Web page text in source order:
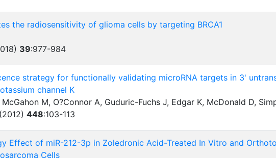
the radiosensitivity of glioma cells by targeting BRCA1
39:977-984
strategy for functionally validating microRNA targets in 3'
channel K
M, O?Connor A, Guduric-Fuchs J, Edgar K, McDonald D,
448:103-113
Effect of miR-212-3p in Zoledronic Acid-Treated In Vitro and
Cells